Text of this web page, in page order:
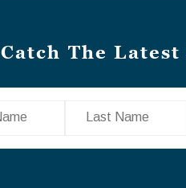
Catch The
Last Name